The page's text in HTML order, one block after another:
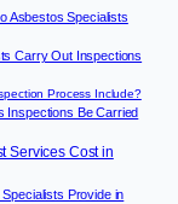
Asbestos Specialists
Carry Out Inspections
Process Include?
Inspections Be Carried
Services Cost in
Provide in